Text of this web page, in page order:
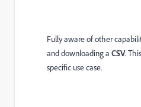
Fully aware of other
and downloading a CSV.
specific use case.